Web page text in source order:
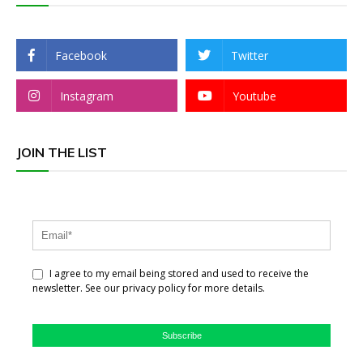
Facebook Twitter
Instagram Youtube
JOIN THE LIST
I agree to my email being stored and used to receive the
newsletter. See our privacy policy for more details.
Subscribe